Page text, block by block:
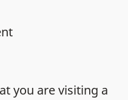
you are visiting a